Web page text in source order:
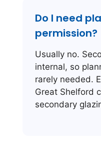
Do I need
permission?
Usually no.
internal, so
rarely needed.
Great Shelford
secondary